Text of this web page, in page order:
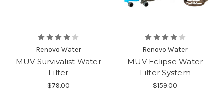
Renovo Water
MUV Survivalist Water
Filter
$79.00
Renovo Water
MUV Eclipse Water
Filter System
$159.00